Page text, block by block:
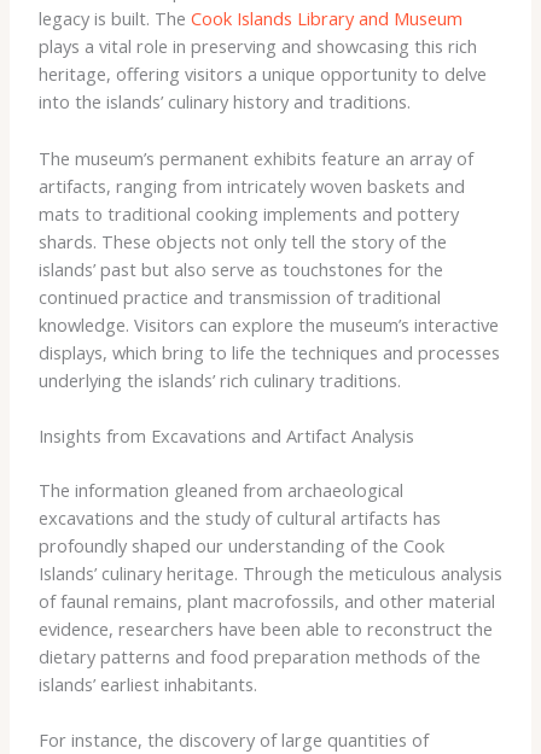
legacy is built. The Cook Islands Library and Museum
plays a vital role in preserving and showcasing this rich
heritage, offering visitors a unique opportunity to delve
into the islands’ culinary history and traditions.
The museum’s permanent exhibits feature an array of
artifacts, ranging from intricately woven baskets and
mats to traditional cooking implements and pottery
shards. These objects not only tell the story of the
islands’ past but also serve as touchstones for the
continued practice and transmission of traditional
knowledge. Visitors can explore the museum’s interactive
displays, which bring to life the techniques and processes
underlying the islands’ rich culinary traditions.
Insights from Excavations and Artifact Analysis
The information gleaned from archaeological
excavations and the study of cultural artifacts has
profoundly shaped our understanding of the Cook
Islands’ culinary heritage. Through the meticulous analysis
of faunal remains, plant macrofossils, and other material
evidence, researchers have been able to reconstruct the
dietary patterns and food preparation methods of the
islands’ earliest inhabitants.
For instance, the discovery of large quantities of